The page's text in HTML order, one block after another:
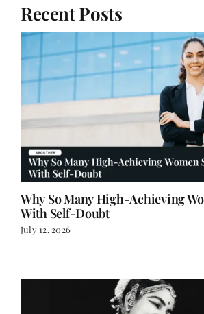
Recent Posts
Why So Many High-Achieving
With Self-Doubt
July 12, 2026